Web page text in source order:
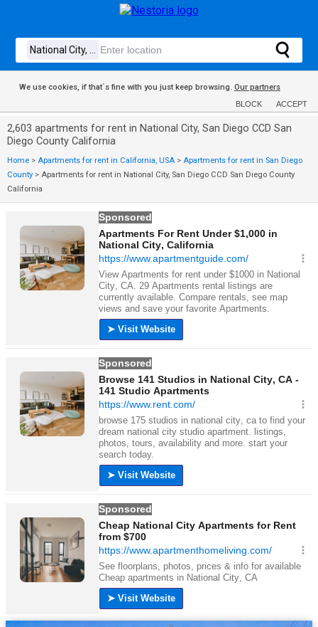
We use cookies, if that´s fine with you just keep browsing. Our partners
BLOCK ACCEPT
2,603 apartments for rent in National City, San Diego CCD San
Diego County California
Home > Apartments for rent in California, USA > Apartments for rent in San Diego
County > Apartments for rent in National City, San Diego CCD San Diego County
California